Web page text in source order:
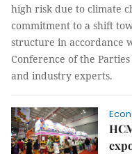
high risk due to climate
commitment to a shift
structure in accordance
Conference of the
and industry experts.